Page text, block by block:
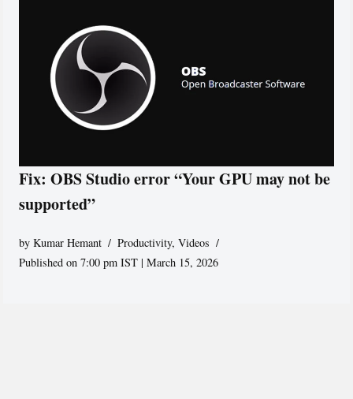
Fix: OBS Studio error “Your GPU may not be
supported”
byKumar Hemant Productivity,Videos
Published on 7:00 pm IST | March 15, 2026